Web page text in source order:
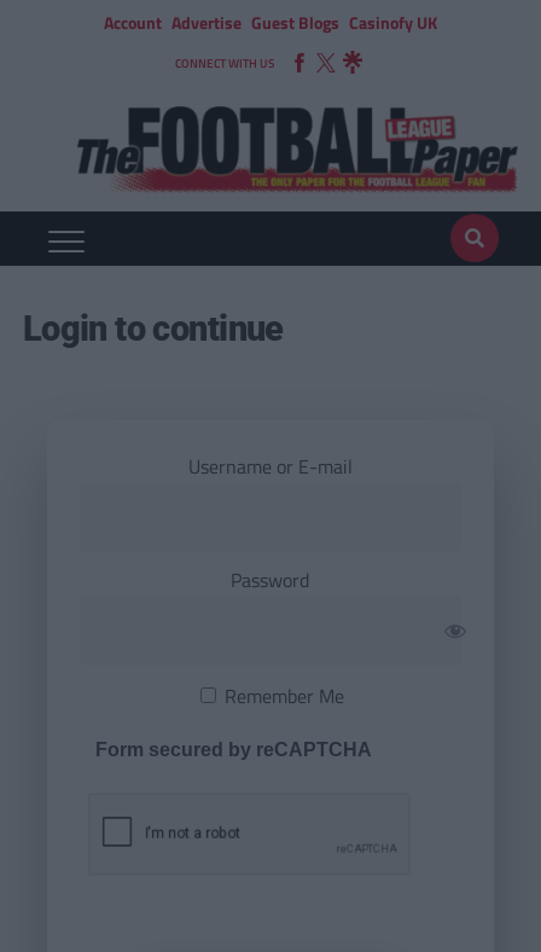
Account Advertise Guest Blogs Casinofy UK
CONNECT WITH US
Login to continue
Username or E-mail
Password
Remember Me
Form secured by reCAPTCHA